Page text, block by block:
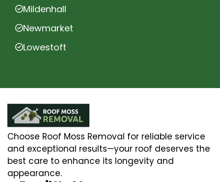
Mildenhall
Newmarket
Lowestoft
Choose Roof Moss Removal for reliable service
and exceptional results—your roof deserves the
best care to enhance its longevity and
appearance.